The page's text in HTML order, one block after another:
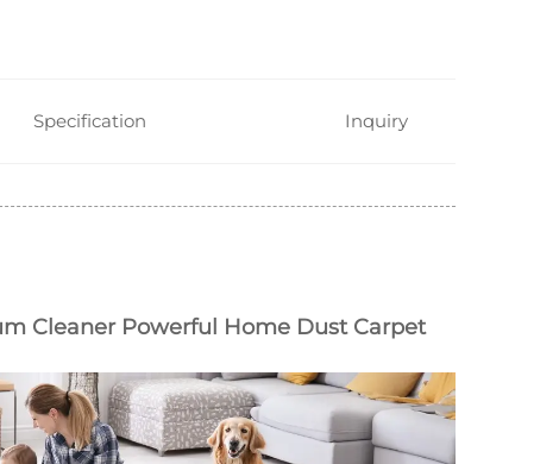
Specification Inquiry
Cleaner Powerful Home Dust Carpet